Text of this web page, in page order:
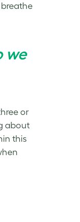
we
or
about
this